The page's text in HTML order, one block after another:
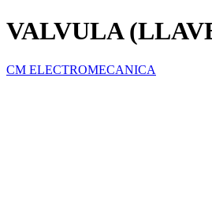
VALVULA
CM ELECTROMECANICA